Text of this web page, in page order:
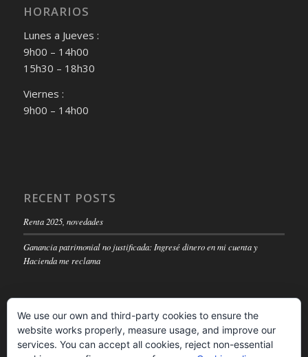
HORARIOS
Lunes a Jueves :
9h00 – 14h00
15h30 – 18h30
Viernes :
9h00 – 14h00
RECENT POSTS
Renta 2025, novedades
Ganancia patrimonial no justificada: Ingresé dinero en mi cuenta y
Hacienda me reclama
LEGAL NOTICE
We use our own and third-party cookies to ensure the
website works properly, measure usage, and improve our
services. You can accept all cookies, reject non-essential